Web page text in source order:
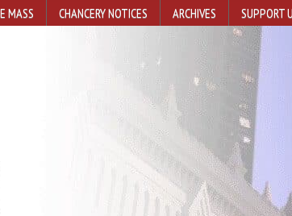
MASS CHANCERY NOTICES ARCHIVES SUPPORT